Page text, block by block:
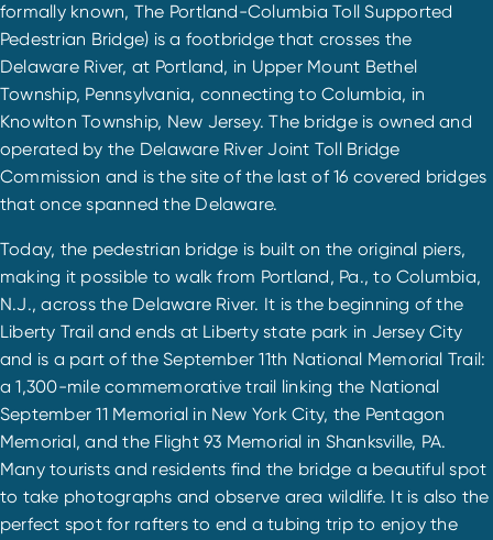
formally known, The Portland-Columbia Toll Supported
Pedestrian Bridge) is a footbridge that crosses the
Delaware River, at Portland, in Upper Mount Bethel
Township, Pennsylvania, connecting to Columbia, in
Knowlton Township, New Jersey. The bridge is owned and
operated by the Delaware River Joint Toll Bridge
Commission and is the site of the last of 16 covered bridges
that once spanned the Delaware.
Today, the pedestrian bridge is built on the original piers,
making it possible to walk from Portland, Pa., to Columbia,
N.J., across the Delaware River. It is the beginning of the
Liberty Trail and ends at Liberty state park in Jersey City
and is a part of the September 11th National Memorial Trail:
a 1,300-mile commemorative trail linking the National
September 11 Memorial in New York City, the Pentagon
Memorial, and the Flight 93 Memorial in Shanksville, PA.
Many tourists and residents find the bridge a beautiful spot
to take photographs and observe area wildlife. It is also the
perfect spot for rafters to end a tubing trip to enjoy the